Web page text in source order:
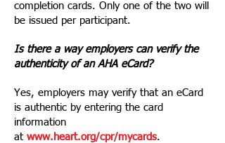
completion cards. Only one of the two will
be issued per participant.
Is there a way employers can verify the
authenticity of an AHA eCard?
Yes, employers may verify that an eCard
is authentic by entering the card
information
at www.heart.org/cpr/mycards.